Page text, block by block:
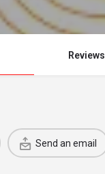
Reviews
Send an email